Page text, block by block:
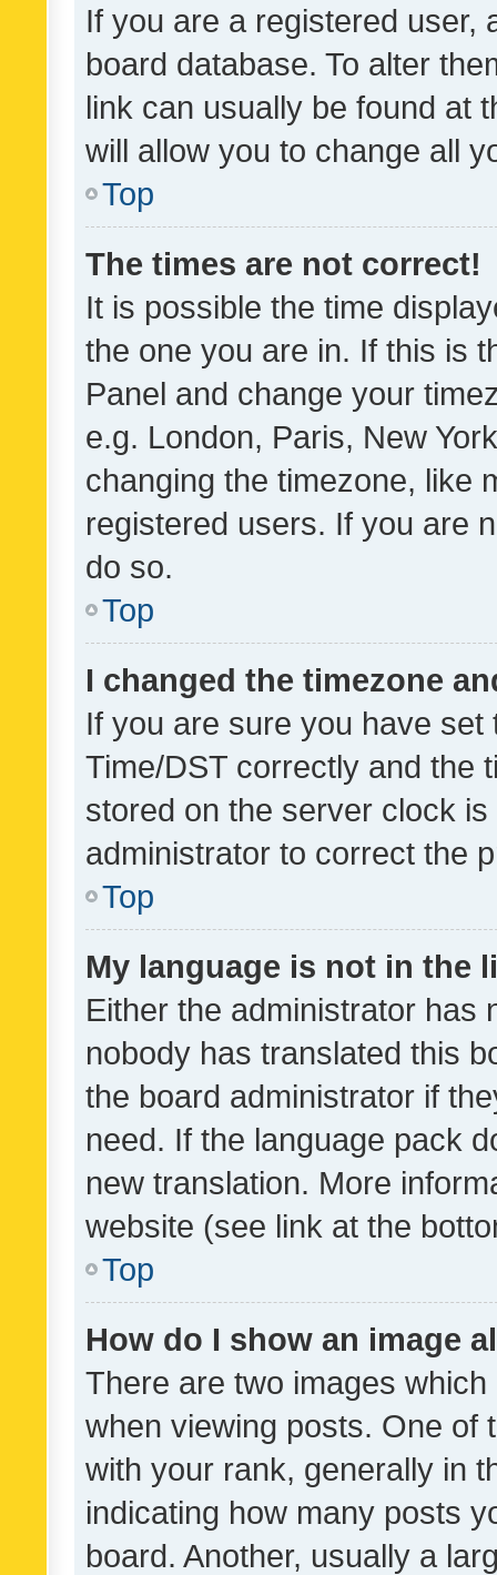
If you are a registered user,
board database. To alter
link can usually be found at
will allow you to change all
Top
The times are not correct!
It is possible the time
the one you are in. If this is
Panel and change your
e.g. London, Paris, New
changing the timezone, like
registered users. If you are
do so.
Top
I changed the timezone
If you are sure you have
Time/DST correctly and the
stored on the server clock
administrator to correct the
Top
My language is not in the
Either the administrator has
nobody has translated this
the board administrator if
need. If the language pack
new translation. More
website (see link at the
Top
How do I show an image
There are two images
when viewing posts. One of
with your rank, generally in
indicating how many posts
board. Another, usually a